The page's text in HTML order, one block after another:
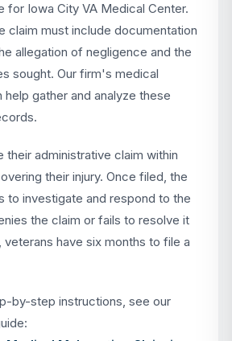
for Iowa City VA Medical Center.
claim must include documentation
allegation of negligence and the
sought. Our firm's medical
gather and analyze these
their administrative claim within
their injury. Once filed, the
to investigate and respond to the
the claim or fails to resolve it
veterans have six months to file a
by-step instructions, see our